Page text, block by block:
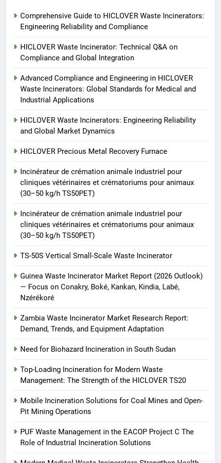
6
Incinérateur de crémation
animale industriel pour cliniques
vétérinaires et crématoriums
TS50PET)
HICLOVER
Incinérateur de crémation
vétérinaires et crématoriums
pour animaux (30–50 kg/h
HICLOVER
8
Waste Incinerator
HICLOVER
Comprehensive Guide to HICLOVER Waste Incinerators:
Engineering Reliability and Compliance
HICLOVER Waste Incinerator: Technical Q&A on
Compliance and Global Integration
Advanced Compliance and Engineering in HICLOVER
Waste Incinerators: Global Standards for Medical and
Industrial Applications
HICLOVER Waste Incinerators: Engineering Reliability
and Global Market Dynamics
HICLOVER Precious Metal Recovery Furnace
Incinérateur de crémation animale industriel pour
cliniques vétérinaires et crématoriums pour animaux
(30–50 kg/h TS50PET)
Incinérateur de crémation animale industriel pour
cliniques vétérinaires et crématoriums pour animaux
(30–50 kg/h TS50PET)
TS-50S Vertical Small-Scale Waste Incinerator
Guinea Waste Incinerator Market Report (2026 Outlook)
— Focus on Conakry, Boké, Kankan, Kindia, Labé,
Nzérékoré
Zambia Waste Incinerator Market Research Report:
Demand, Trends, and Equipment Adaptation
Need for Biohazard Incineration in South Sudan
Top-Loading Incineration for Modern Waste
Management: The Strength of the HICLOVER TS20
Mobile Incineration Solutions for Coal Mines and Open-
Pit Mining Operations
PUF Waste Management in the EACOP Project C The
Role of Industrial Incineration Solutions